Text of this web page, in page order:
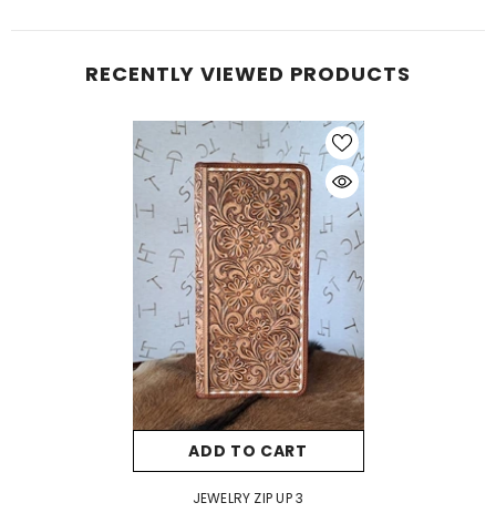
RECENTLY VIEWED PRODUCTS
ADD TO CART
JEWELRY ZIP UP 3